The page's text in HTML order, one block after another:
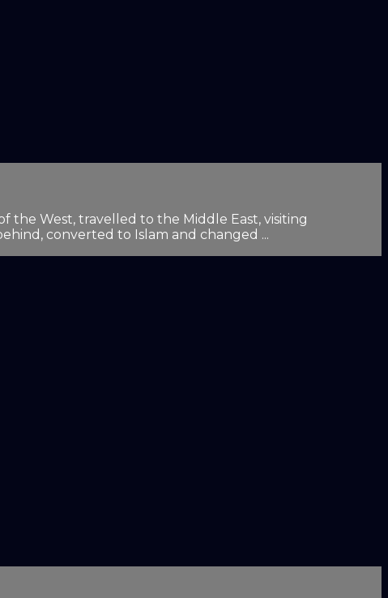
the West, travelled to the Middle East, visiting
converted to Islam and changed ...